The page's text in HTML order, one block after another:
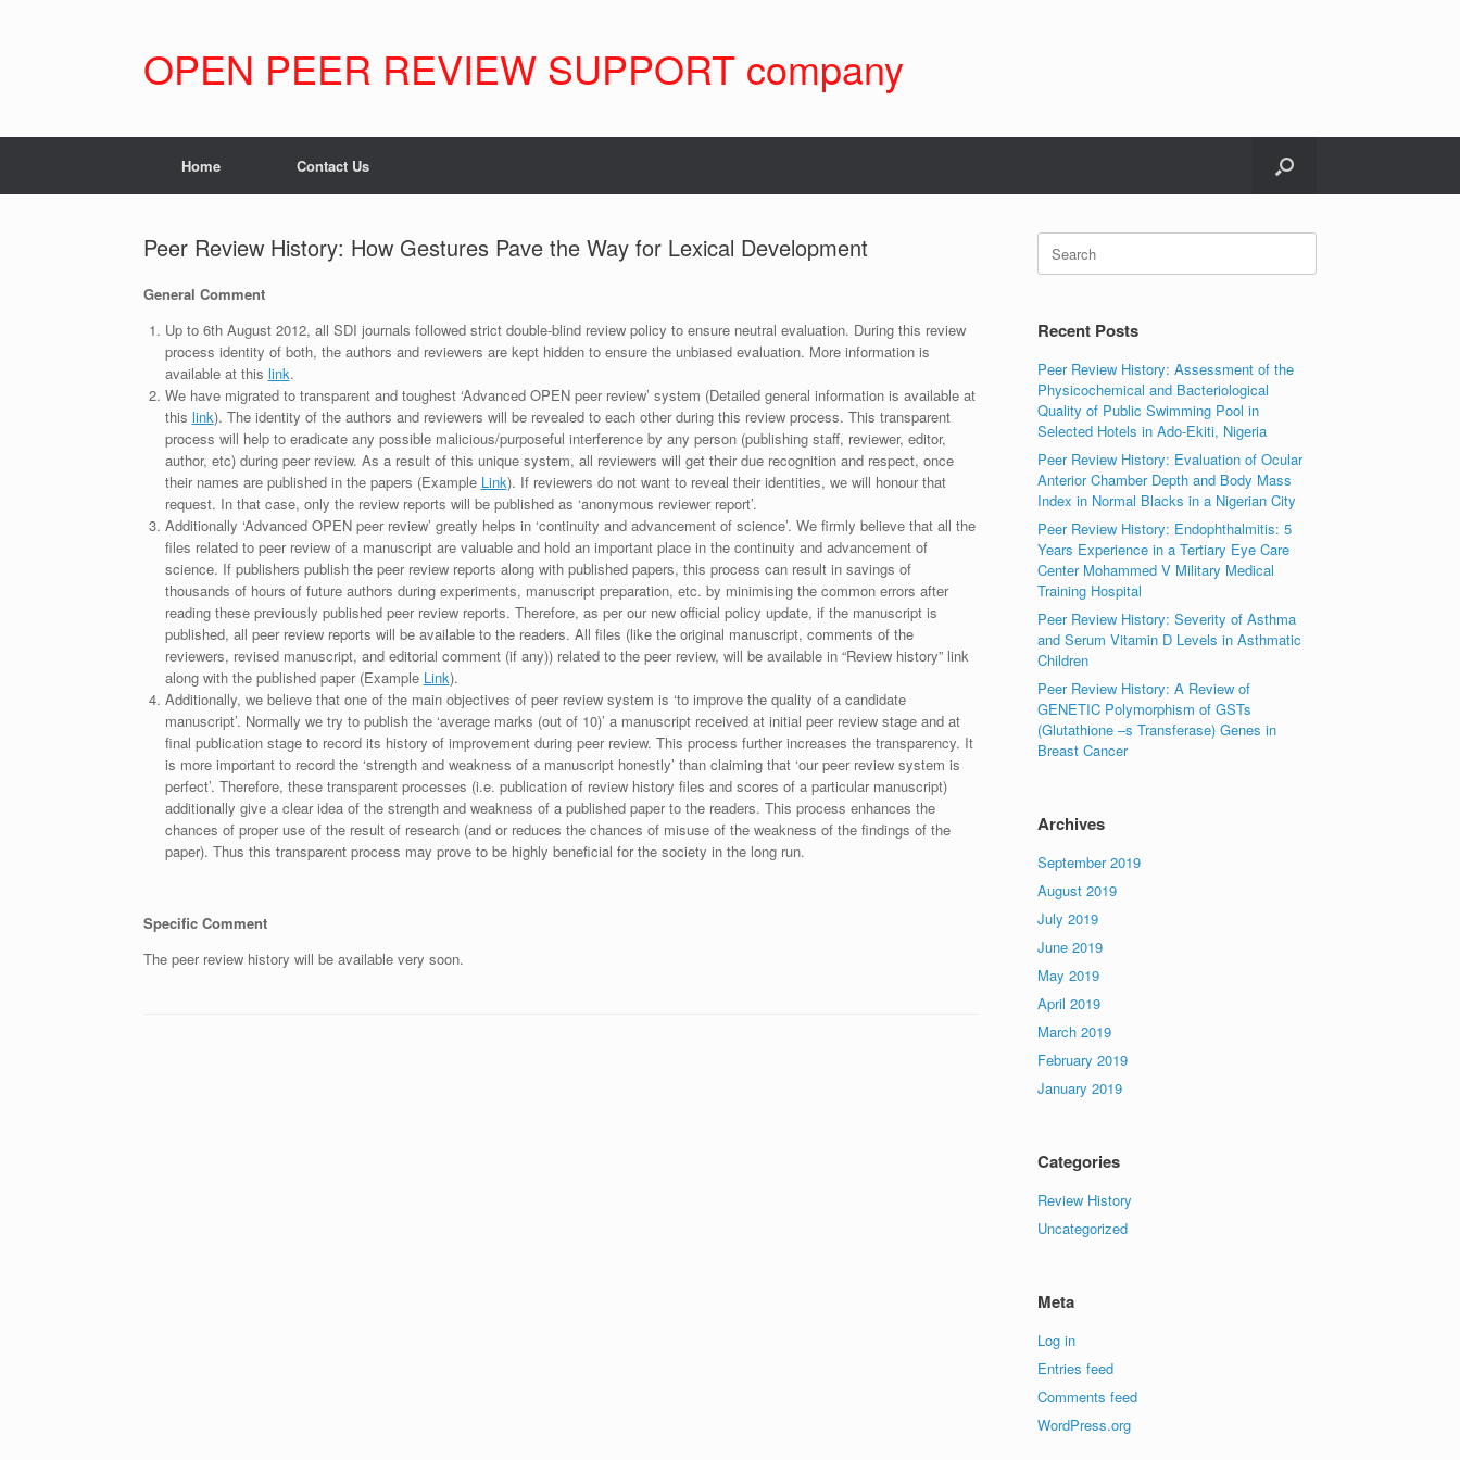
OPEN PEER REVIEW SUPPORT company
Home Contact Us
Peer Review History: How Gestures Pave the Way for Lexical Development
General Comment
Up to 6th August 2012, all SDI journals followed strict double-blind review policy to ensure neutral evaluation. During this review
process identity of both, the authors and reviewers are kept hidden to ensure the unbiased evaluation. More information is
available at this link.
We have migrated to transparent and toughest ‘Advanced OPEN peer review’ system (Detailed general information is available at
this link). The identity of the authors and reviewers will be revealed to each other during this review process. This transparent
process will help to eradicate any possible malicious/purposeful interference by any person (publishing staff, reviewer, editor,
author, etc) during peer review. As a result of this unique system, all reviewers will get their due recognition and respect, once
their names are published in the papers (Example Link). If reviewers do not want to reveal their identities, we will honour that
request. In that case, only the review reports will be published as ‘anonymous reviewer report’.
Additionally ‘Advanced OPEN peer review’ greatly helps in ‘continuity and advancement of science’. We firmly believe that all the
files related to peer review of a manuscript are valuable and hold an important place in the continuity and advancement of
science. If publishers publish the peer review reports along with published papers, this process can result in savings of
thousands of hours of future authors during experiments, manuscript preparation, etc. by minimising the common errors after
reading these previously published peer review reports. Therefore, as per our new official policy update, if the manuscript is
published, all peer review reports will be available to the readers. All files (like the original manuscript, comments of the
reviewers, revised manuscript, and editorial comment (if any)) related to the peer review, will be available in “Review history” link
along with the published paper (Example Link).
Additionally, we believe that one of the main objectives of peer review system is ‘to improve the quality of a candidate
manuscript’. Normally we try to publish the ‘average marks (out of 10)’ a manuscript received at initial peer review stage and at
final publication stage to record its history of improvement during peer review. This process further increases the transparency. It
is more important to record the ‘strength and weakness of a manuscript honestly’ than claiming that ‘our peer review system is
perfect’. Therefore, these transparent processes (i.e. publication of review history files and scores of a particular manuscript)
additionally give a clear idea of the strength and weakness of a published paper to the readers. This process enhances the
chances of proper use of the result of research (and or reduces the chances of misuse of the weakness of the findings of the
paper). Thus this transparent process may prove to be highly beneficial for the society in the long run.
Specific Comment
The peer review history will be available very soon.
Search
for:
Recent Posts
Peer Review History: Assessment of the
Physicochemical and Bacteriological
Quality of Public Swimming Pool in
Selected Hotels in Ado-Ekiti, Nigeria
Peer Review History: Evaluation of Ocular
Anterior Chamber Depth and Body Mass
Index in Normal Blacks in a Nigerian City
Peer Review History: Endophthalmitis: 5
Years Experience in a Tertiary Eye Care
Center Mohammed V Military Medical
Training Hospital
Peer Review History: Severity of Asthma
and Serum Vitamin D Levels in Asthmatic
Children
Peer Review History: A Review of
GENETIC Polymorphism of GSTs
(Glutathione –s Transferase) Genes in
Breast Cancer
Archives
September 2019
August 2019
July 2019
June 2019
May 2019
April 2019
March 2019
February 2019
January 2019
Categories
Review History
Uncategorized
Meta
Log in
Entries feed
Comments feed
WordPress.org